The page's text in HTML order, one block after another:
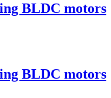
BLDC motors
BLDC motors